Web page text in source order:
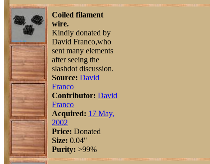
Coiled filament
wire.
Kindly donated by
David Franco,who
sent many elements
after seeing the
slashdot discussion.
Source: David
Franco
Contributor: David
Franco
Acquired: 17 May,
2002
Price: Donated
Size: 0.04"
Purity: >99%